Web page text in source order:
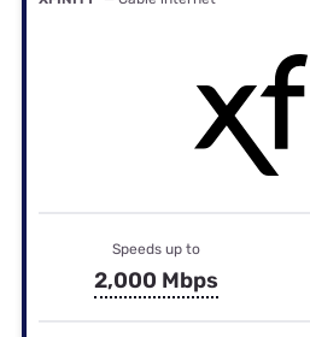
Speeds up to
2,000 Mbps